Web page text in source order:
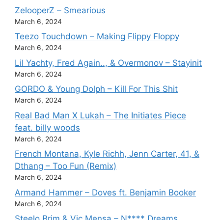
ZelooperZ – Smearious
March 6, 2024
Teezo Touchdown – Making Flippy Floppy
March 6, 2024
Lil Yachty, Fred Again.., & Overmonov – Stayinit
March 6, 2024
GORDO & Young Dolph – Kill For This Shit
March 6, 2024
Real Bad Man X Lukah – The Initiates Piece
feat. billy woods
March 6, 2024
French Montana, Kyle Richh, Jenn Carter, 41, &
Dthang – Too Fun (Remix)
March 6, 2024
Armand Hammer – Doves ft. Benjamin Booker
March 6, 2024